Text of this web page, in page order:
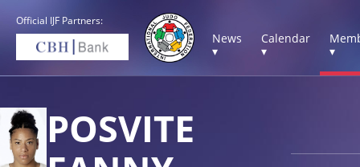
Official IJF Partners:
News
▾
Calendar
▾
▾
POSVITE